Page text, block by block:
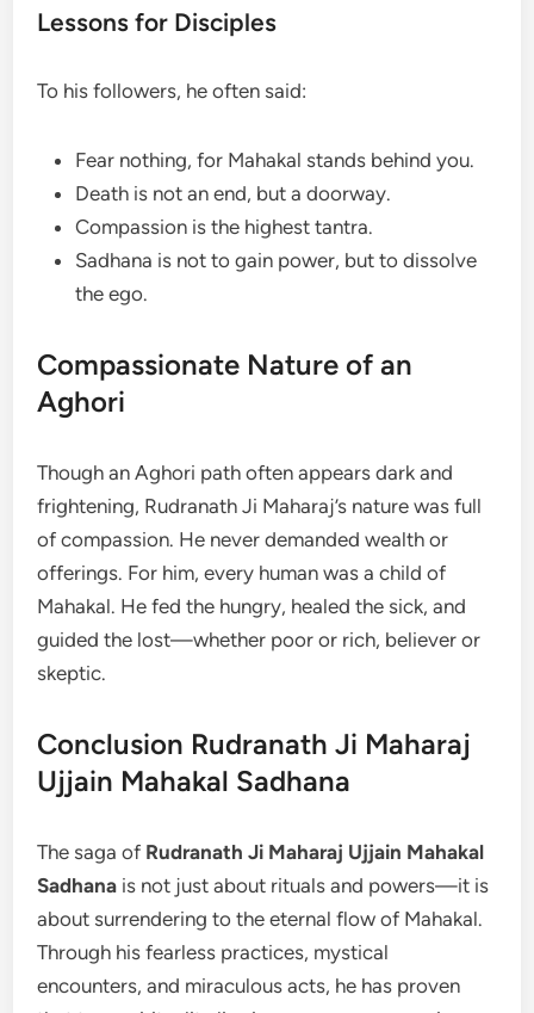
Lessons for Disciples
To his followers, he often said:
Fear nothing, for Mahakal stands behind you.
Death is not an end, but a doorway.
Compassion is the highest tantra.
Sadhana is not to gain power, but to dissolve
the ego.
Compassionate Nature of an
Aghori
Though an Aghori path often appears dark and
frightening, Rudranath Ji Maharaj’s nature was full
of compassion. He never demanded wealth or
offerings. For him, every human was a child of
Mahakal. He fed the hungry, healed the sick, and
guided the lost—whether poor or rich, believer or
skeptic.
Conclusion Rudranath Ji Maharaj
Ujjain Mahakal Sadhana
The saga of Rudranath Ji Maharaj Ujjain Mahakal
Sadhana is not just about rituals and powers—it is
about surrendering to the eternal flow of Mahakal.
Through his fearless practices, mystical
encounters, and miraculous acts, he has proven